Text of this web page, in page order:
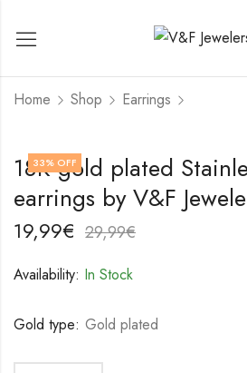
Home Shop Earrings
33% OFF
18K gold plated
earrings by V&F
19,99€ 29,99€
Availability: In Stock
Gold type: Gold plated